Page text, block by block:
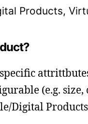
Products,
(e.g.
Digital